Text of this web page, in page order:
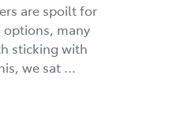
are spoilt for
options, many
sticking with
we sat ...